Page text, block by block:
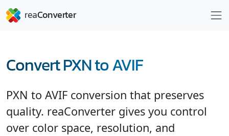
Convert PXN to AVIF
PXN to AVIF conversion that preserves
quality. reaConverter gives you control
over color space, resolution, and